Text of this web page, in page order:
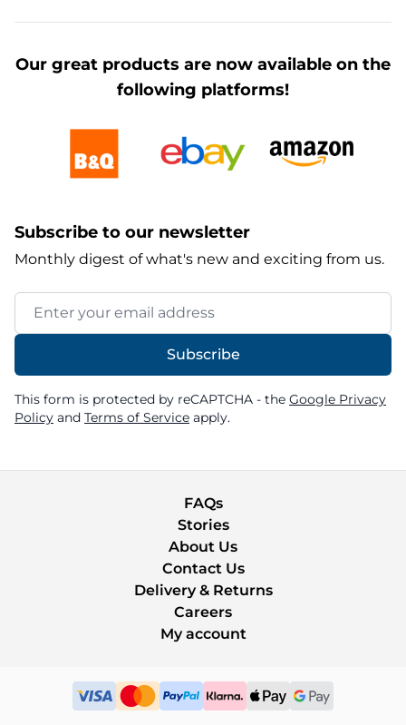
Our great products are now available on the
following platforms!
Subscribe to our newsletter
Monthly digest of what's new and exciting from us.
Email Address
Subscribe
This form is protected by reCAPTCHA - the Google Privacy
Policy and Terms of Service apply.
FAQs
Stories
About Us
Contact Us
Delivery & Returns
Careers
My account